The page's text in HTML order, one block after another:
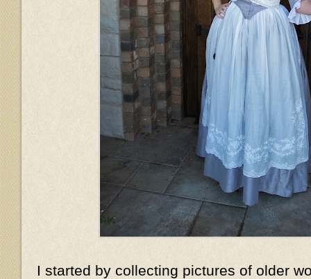
I started by collecting pictures of older